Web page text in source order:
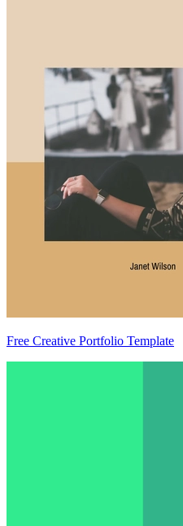
Free Creative Portfolio Template